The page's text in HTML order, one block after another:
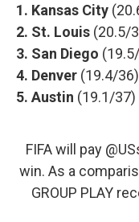
1. Kansas City
2. St. Louis (20.5/
3. San Diego
4. Denver (19.4/36)
5. Austin (19.1/37)
FIFA will pay
win. As a
GROUP PLAY